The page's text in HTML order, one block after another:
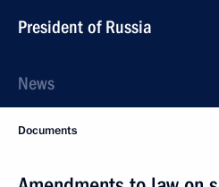
President of Russia
News
Documents